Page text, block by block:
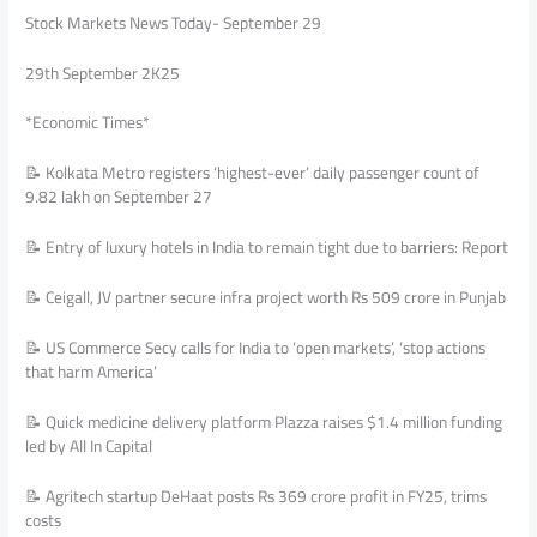
Stock Markets News Today- September 29
29th September 2K25
*Economic Times*
📝 Kolkata Metro registers ‘highest-ever’ daily passenger count of
9.82 lakh on September 27
📝 Entry of luxury hotels in India to remain tight due to barriers: Report
📝 Ceigall, JV partner secure infra project worth Rs 509 crore in Punjab
📝 US Commerce Secy calls for India to ‘open markets’, ‘stop actions
that harm America’
📝 Quick medicine delivery platform Plazza raises $1.4 million funding
led by All In Capital
📝 Agritech startup DeHaat posts Rs 369 crore profit in FY25, trims
costs